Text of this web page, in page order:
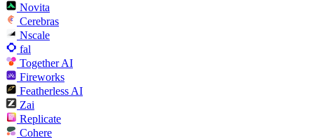
Novita
Cerebras
Nscale
fal
Together AI
Fireworks
Featherless AI
Zai
Replicate
Cohere